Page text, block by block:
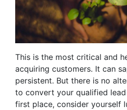
This is the most critical and
acquiring customers. It can
persistent. But there is no
to convert your qualified
first place, consider yourself